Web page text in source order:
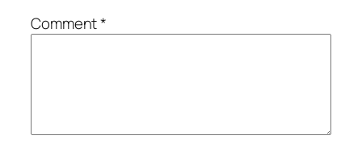
Comment*